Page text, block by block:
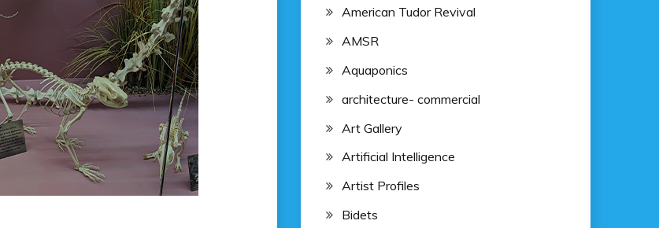
American Tudor Revival
AMSR
Aquaponics
architecture- commercial
Art Gallery
Artificial Intelligence
Artist Profiles
Bidets